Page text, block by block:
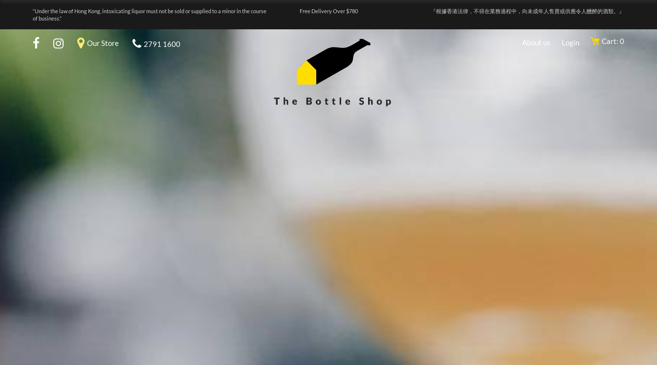
“Under the law of Hong Kong, intoxicating liquor must not be sold or supplied to a minor in the course
of business.”
Free Delivery Over $780 『根據香港法律，不得在業務過程中，向未成年人售賣或供應令人醺醉的酒類。』
Our Store 2791 1600 About us Login Cart: 0